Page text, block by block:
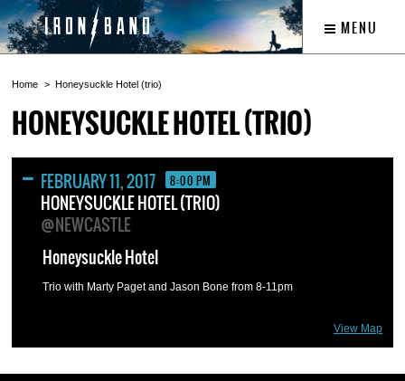
MENU
Home Honeysuckle Hotel (trio)
HONEYSUCKLE HOTEL (TRIO)
FEBRUARY 11, 2017 8:00 PM
HONEYSUCKLE HOTEL (TRIO)
@NEWCASTLE
View Map
Honeysuckle Hotel
Trio with Marty Paget and Jason Bone from 8-11pm